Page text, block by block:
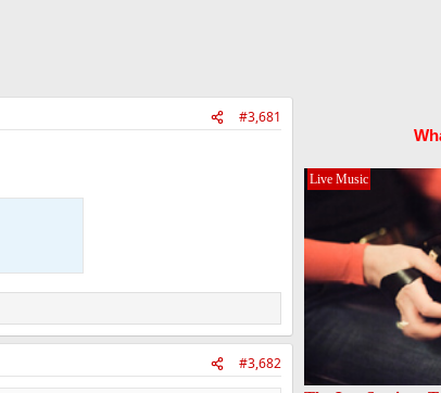
#3,681
#3,682
Live Music